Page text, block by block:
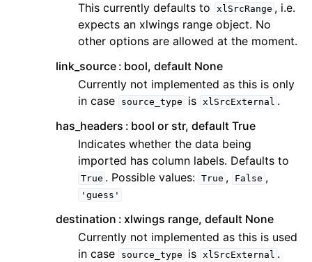
This currently defaults to
xlSrcRange , i.e.
expects an xlwings range object. No
other options are allowed at the moment.
link_source bool, default None
Currently not implemented as this is only
in case
source_type is xlSrcExternal .
has_headers
bool or str, default True
Indicates whether the data being
imported has column labels. Defaults to
True . Possible values: True , False ,
'guess'
destination
xlwings range, default None
Currently not implemented as this is used
in case
source_type is xlSrcExternal .